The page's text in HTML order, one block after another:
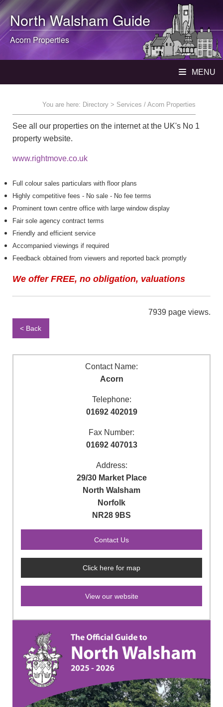
North WalshamGuide
Acorn Properties
MENU
You are here: Directory > Services / Acorn Properties
See all our properties on the internet at the UK's No 1
property website.
www.rightmove.co.uk
Full colour sales particulars with floor plans
Highly competitive fees - No sale - No fee terms
Prominent town centre office with large window display
Fair sole agency contract terms
Friendly and efficient service
Accompanied viewings if required
Feedback obtained from viewers and reported back promptly
We offer FREE, no obligation, valuations
7939 page views.
< Back
Contact Name:
Acorn
Telephone:
01692 402019
Fax Number:
01692 407013
Address:
29/30 Market Place
North Walsham
Norfolk
NR28 9BS
Click here for map
View our website